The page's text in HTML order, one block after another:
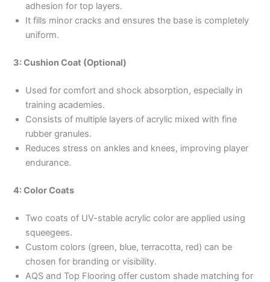
adhesion for top layers.
It fills minor cracks and ensures the base is completely
uniform.
3: Cushion Coat (Optional)
Used for comfort and shock absorption, especially in
training academies.
Consists of multiple layers of acrylic mixed with fine
rubber granules.
Reduces stress on ankles and knees, improving player
endurance.
4: Color Coats
Two coats of UV-stable acrylic color are applied using
squeegees.
Custom colors (green, blue, terracotta, red) can be
chosen for branding or visibility.
AQS and Top Flooring offer custom shade matching for